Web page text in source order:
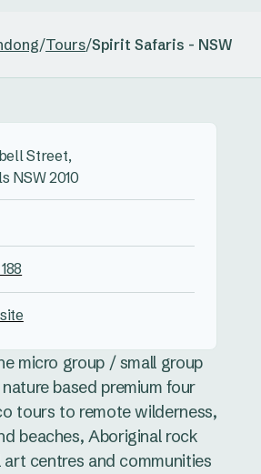
/Tours/Spirit Safaris - NSW
micro group / small group
based premium four
tours to remote wilderness,
beaches, Aboriginal rock
centres and communities
Street,
NSW 2010